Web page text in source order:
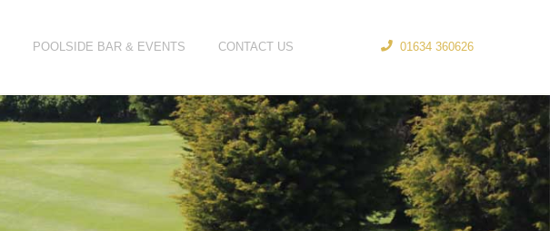
POOLSIDE BAR & EVENTS CONTACT US 01634 360626